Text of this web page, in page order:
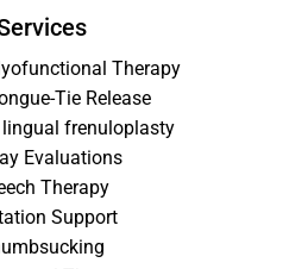
Therapy
Tie Release
frenuloplasty
Evaluations
Therapy
Support